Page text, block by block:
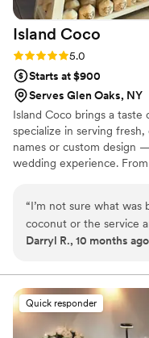
Island Coco
Rating: 5.0 (1 review)
5.0
Starts at $900
Serves Glen Oaks, NY
Island Coco brings a
specialize in serving
names or custom design
wedding experience.
“I’m not sure what
coconut or the service
personally branded on
very classy and
which made our night
recommend for
notch.”
Darryl R., 10 months ago
Quick responder